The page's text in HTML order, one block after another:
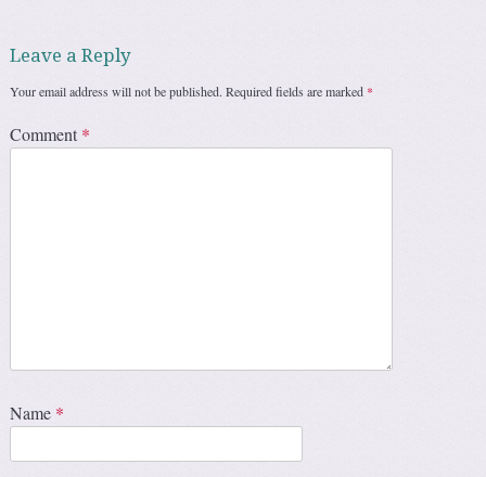
Leave a Reply
Your email address will not be published. Required fields are marked *
Comment *
Name *